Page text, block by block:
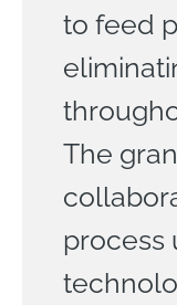
to feed
The
process